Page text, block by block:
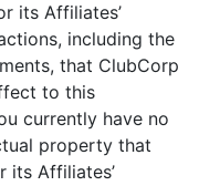
its Affiliates’
including the
that ClubCorp
to this
currently have no
property that
its Affiliates’